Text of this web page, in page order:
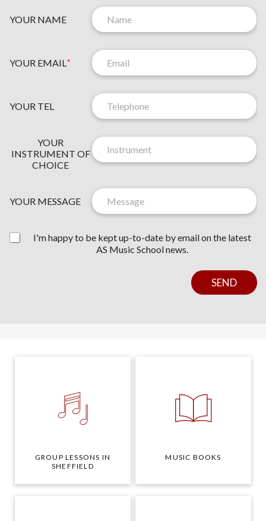
YOUR NAME
YOUR EMAIL*
YOUR TEL
YOUR
INSTRUMENT OF
CHOICE
YOUR MESSAGE
O
U
E
E
E
R
I'm happy to be kept up-to-date by email on the latest
AS Music School news.
SEND
GROUP LESSONS IN
SHEFFIELD
MUSIC BOOKS